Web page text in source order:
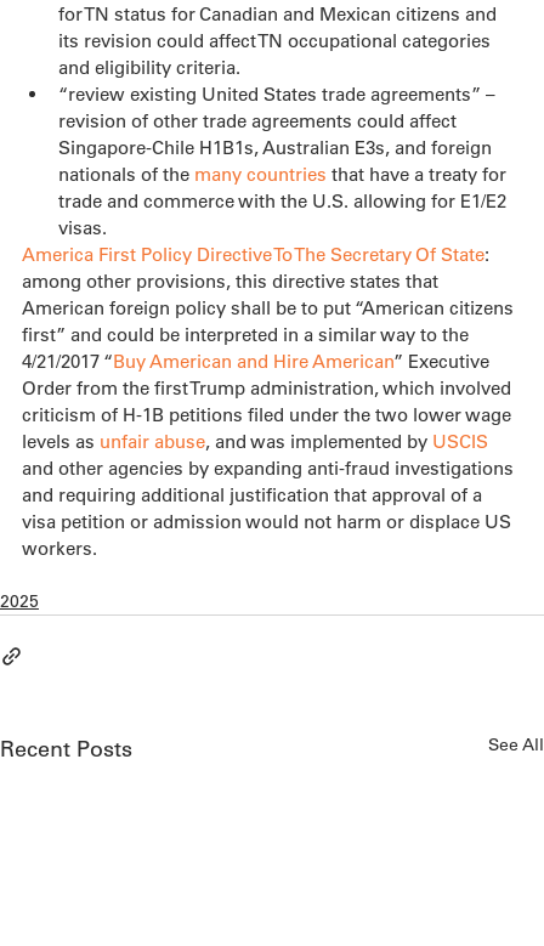
for TN status for Canadian and Mexican citizens and
its revision could affect TN occupational categories
and eligibility criteria.
“review existing United States trade agreements” –
revision of other trade agreements could affect
Singapore-Chile H1B1s, Australian E3s, and foreign
nationals of the many countries that have a treaty for
trade and commerce with the U.S. allowing for E1/E2
visas.
America First Policy Directive To The Secretary Of State:
among other provisions, this directive states that
American foreign policy shall be to put “American citizens
first” and could be interpreted in a similar way to the
4/21/2017 “Buy American and Hire American” Executive
Order from the first Trump administration, which involved
criticism of H-1B petitions filed under the two lower wage
levels as unfair abuse, and was implemented by USCIS
and other agencies by expanding anti-fraud investigations
and requiring additional justification that approval of a
visa petition or admission would not harm or displace US
workers.
2025
Recent Posts See All